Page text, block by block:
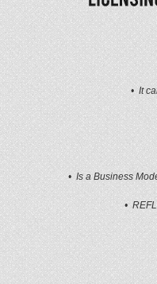
• It
• Is a Business
•